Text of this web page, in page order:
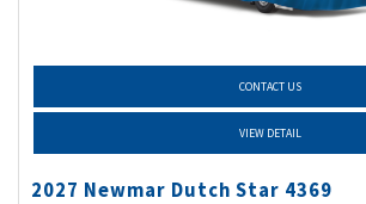
CONTACT US
VIEW DETAIL
2027 Newmar Dutch Star 4369